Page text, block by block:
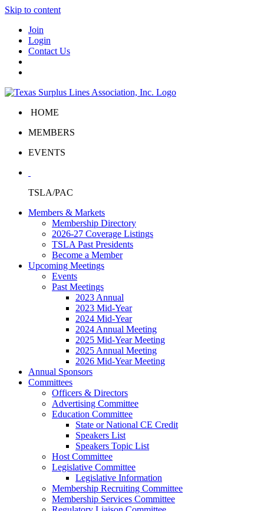
Skip to content
Join
Login
Contact Us
HOME
MEMBERS
EVENTS
TSLA/PAC
Members & Markets
Membership Directory
2026-27 Coverage Listings
TSLA Past Presidents
Become a Member
Upcoming Meetings
Events
Past Meetings
2023 Annual
2023 Mid-Year
2024 Mid-Year
2024 Annual Meeting
2025 Mid-Year Meeting
2025 Annual Meeting
2026 Mid-Year Meeting
Annual Sponsors
Committees
Officers & Directors
Advertising Committee
Education Committee
State or National CE Credit
Speakers List
Speakers Topic List
Host Committee
Legislative Committee
Legislative Information
Membership Recruiting Committee
Membership Services Committee